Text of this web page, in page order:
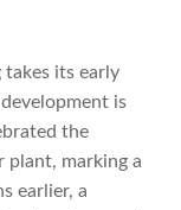
its early
is
the
plant, marking a
earlier, a